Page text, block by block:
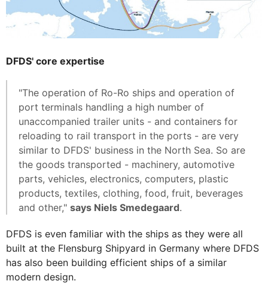
DFDS' core expertise
"The operation of Ro-Ro ships and operation of
port terminals handling a high number of
unaccompanied trailer units - and containers for
reloading to rail transport in the ports - are very
similar to DFDS' business in the North Sea. So are
the goods transported - machinery, automotive
parts, vehicles, electronics, computers, plastic
products, textiles, clothing, food, fruit, beverages
and other," says Niels Smedegaard.
DFDS is even familiar with the ships as they were all
built at the Flensburg Shipyard in Germany where DFDS
has also been building efficient ships of a similar
modern design.